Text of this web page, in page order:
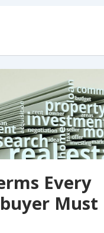
Every
Must